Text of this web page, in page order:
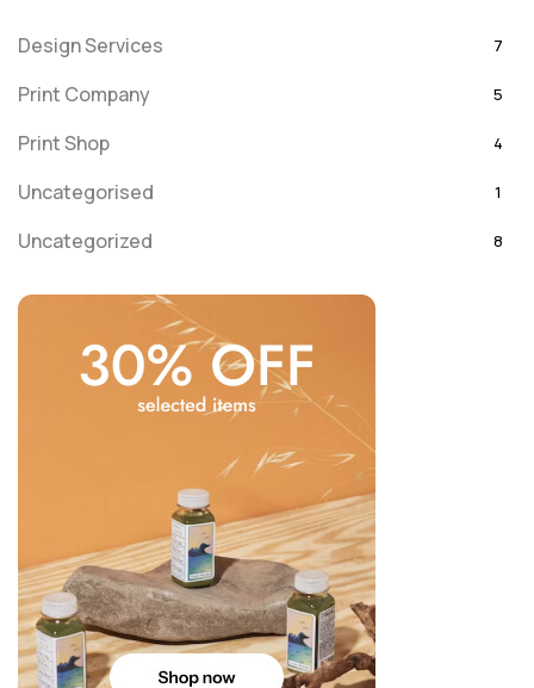
Design Services 7
Print Company 5
Print Shop 4
Uncategorised 1
Uncategorized 8